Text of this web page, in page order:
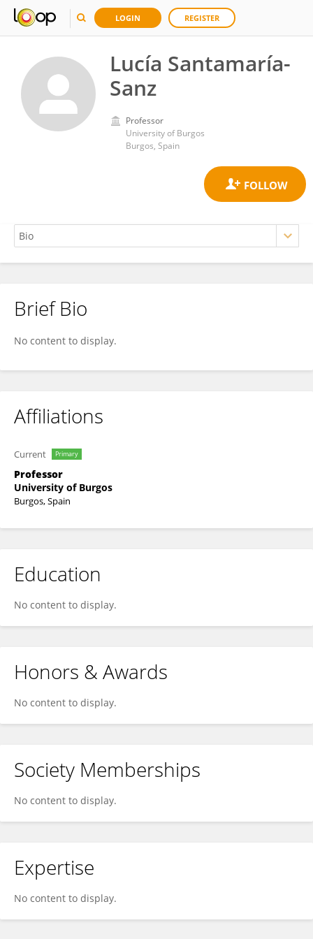
LOGIN REGISTER
Lucía Santamaría-
Sanz
Professor
University of Burgos
Burgos, Spain
Lucía Santamaría-Sanz
Brief Bio
No content to display.
Affiliations
Current Primary
Professor
University of Burgos
Burgos, Spain
Education
No content to display.
Honors & Awards
No content to display.
Society Memberships
No content to display.
Expertise
No content to display.